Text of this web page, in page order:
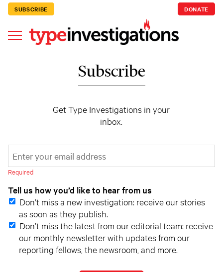
SUBSCRIBE DONATE
Subscribe
Get Type Investigations in your
inbox.
Required
Tell us how you’d like to hear from us
Don’t miss a new investigation: receive our stories
as soon as they publish.
Don’t miss the latest from our editorial team: receive
our monthly newsletter with updates from our
reporting fellows, the newsroom, and more.